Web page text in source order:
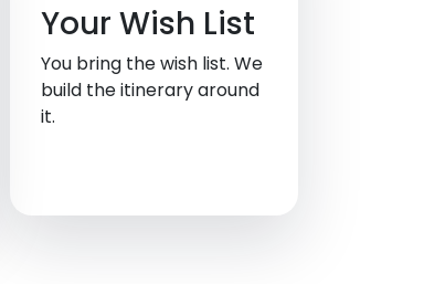
Your Wish List
You bring the wish list. We
build the itinerary around
it.